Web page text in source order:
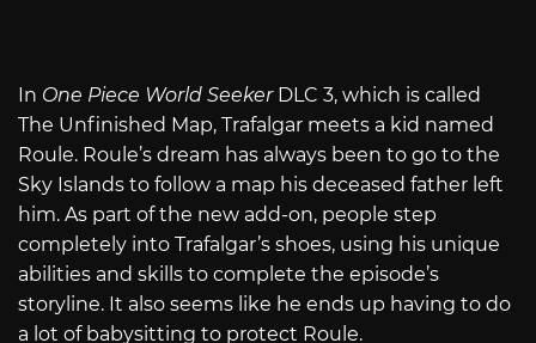
In One Piece World Seeker DLC 3, which is called
The Unfinished Map, Trafalgar meets a kid named
Roule. Roule’s dream has always been to go to the
Sky Islands to follow a map his deceased father left
him. As part of the new add-on, people step
completely into Trafalgar’s shoes, using his unique
abilities and skills to complete the episode’s
storyline. It also seems like he ends up having to do
a lot of babysitting to protect Roule.